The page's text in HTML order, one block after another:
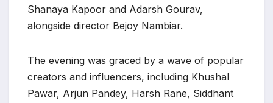
Shanaya Kapoor and Adarsh Gourav,
alongside director Bejoy Nambiar.
The evening was graced by a wave of popular
creators and influencers, including Khushal
Pawar, Arjun Pandey, Harsh Rane, Siddhant